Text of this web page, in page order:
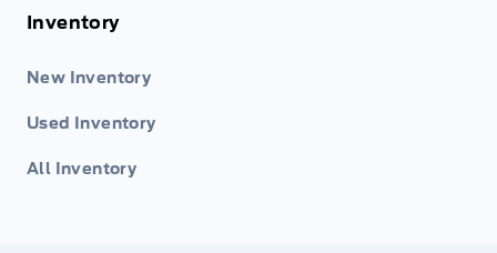
Inventory
New Inventory
Used Inventory
All Inventory